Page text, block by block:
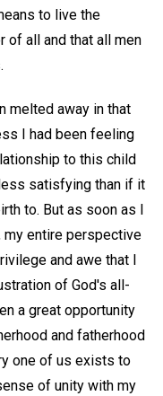
to live the
of all and that all men
melted away in that
I had been feeling
to this child
satisfying than if it
to. But as soon as I
my entire perspective
and awe that I
of God's all-
a great opportunity
and fatherhood
one of us exists to
of unity with my